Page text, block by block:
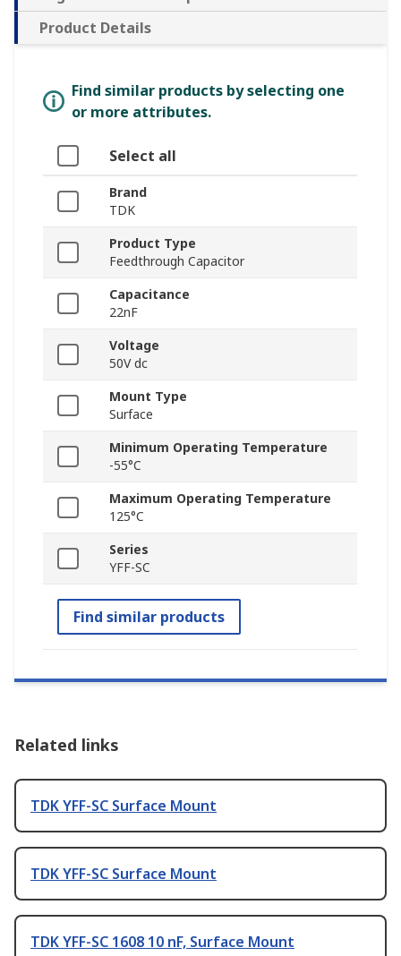
Product Details
Find similar products by selecting one
or more attributes.
Select all
Brand
TDK
Product Type
Feedthrough Capacitor
Capacitance
22nF
Voltage
50V dc
Mount Type
Surface
Minimum Operating Temperature
-55°C
Maximum Operating Temperature
125°C
Series
YFF-SC
Find similar products
Related links
TDK YFF-SC Surface Mount
TDK YFF-SC Surface Mount
TDK YFF-SC 1608 10 nF, Surface Mount